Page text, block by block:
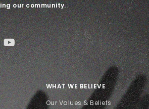
our community.
WHAT WE BELIEVE
Our Values & Beliefs